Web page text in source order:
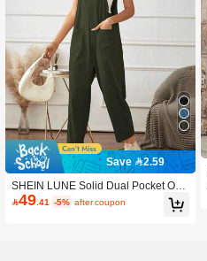
Save 2.59
SHEIN LUNE Solid Dual Pocket Ove
rall Jumpsuit Without Cami Top
49 .41 -5% after coupon